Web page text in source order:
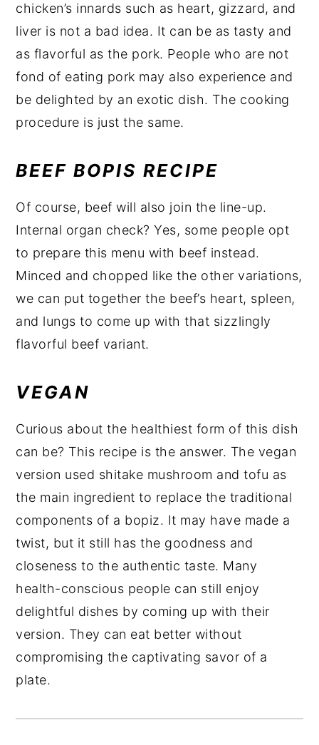
chicken’s innards such as heart, gizzard, and
liver is not a bad idea. It can be as tasty and
as flavorful as the pork. People who are not
fond of eating pork may also experience and
be delighted by an exotic dish. The cooking
procedure is just the same.
BEEF BOPIS RECIPE
Of course, beef will also join the line-up.
Internal organ check? Yes, some people opt
to prepare this menu with beef instead.
Minced and chopped like the other variations,
we can put together the beef’s heart, spleen,
and lungs to come up with that sizzlingly
flavorful beef variant.
VEGAN
Curious about the healthiest form of this dish
can be? This recipe is the answer. The vegan
version used shitake mushroom and tofu as
the main ingredient to replace the traditional
components of a bopiz. It may have made a
twist, but it still has the goodness and
closeness to the authentic taste. Many
health-conscious people can still enjoy
delightful dishes by coming up with their
version. They can eat better without
compromising the captivating savor of a
plate.